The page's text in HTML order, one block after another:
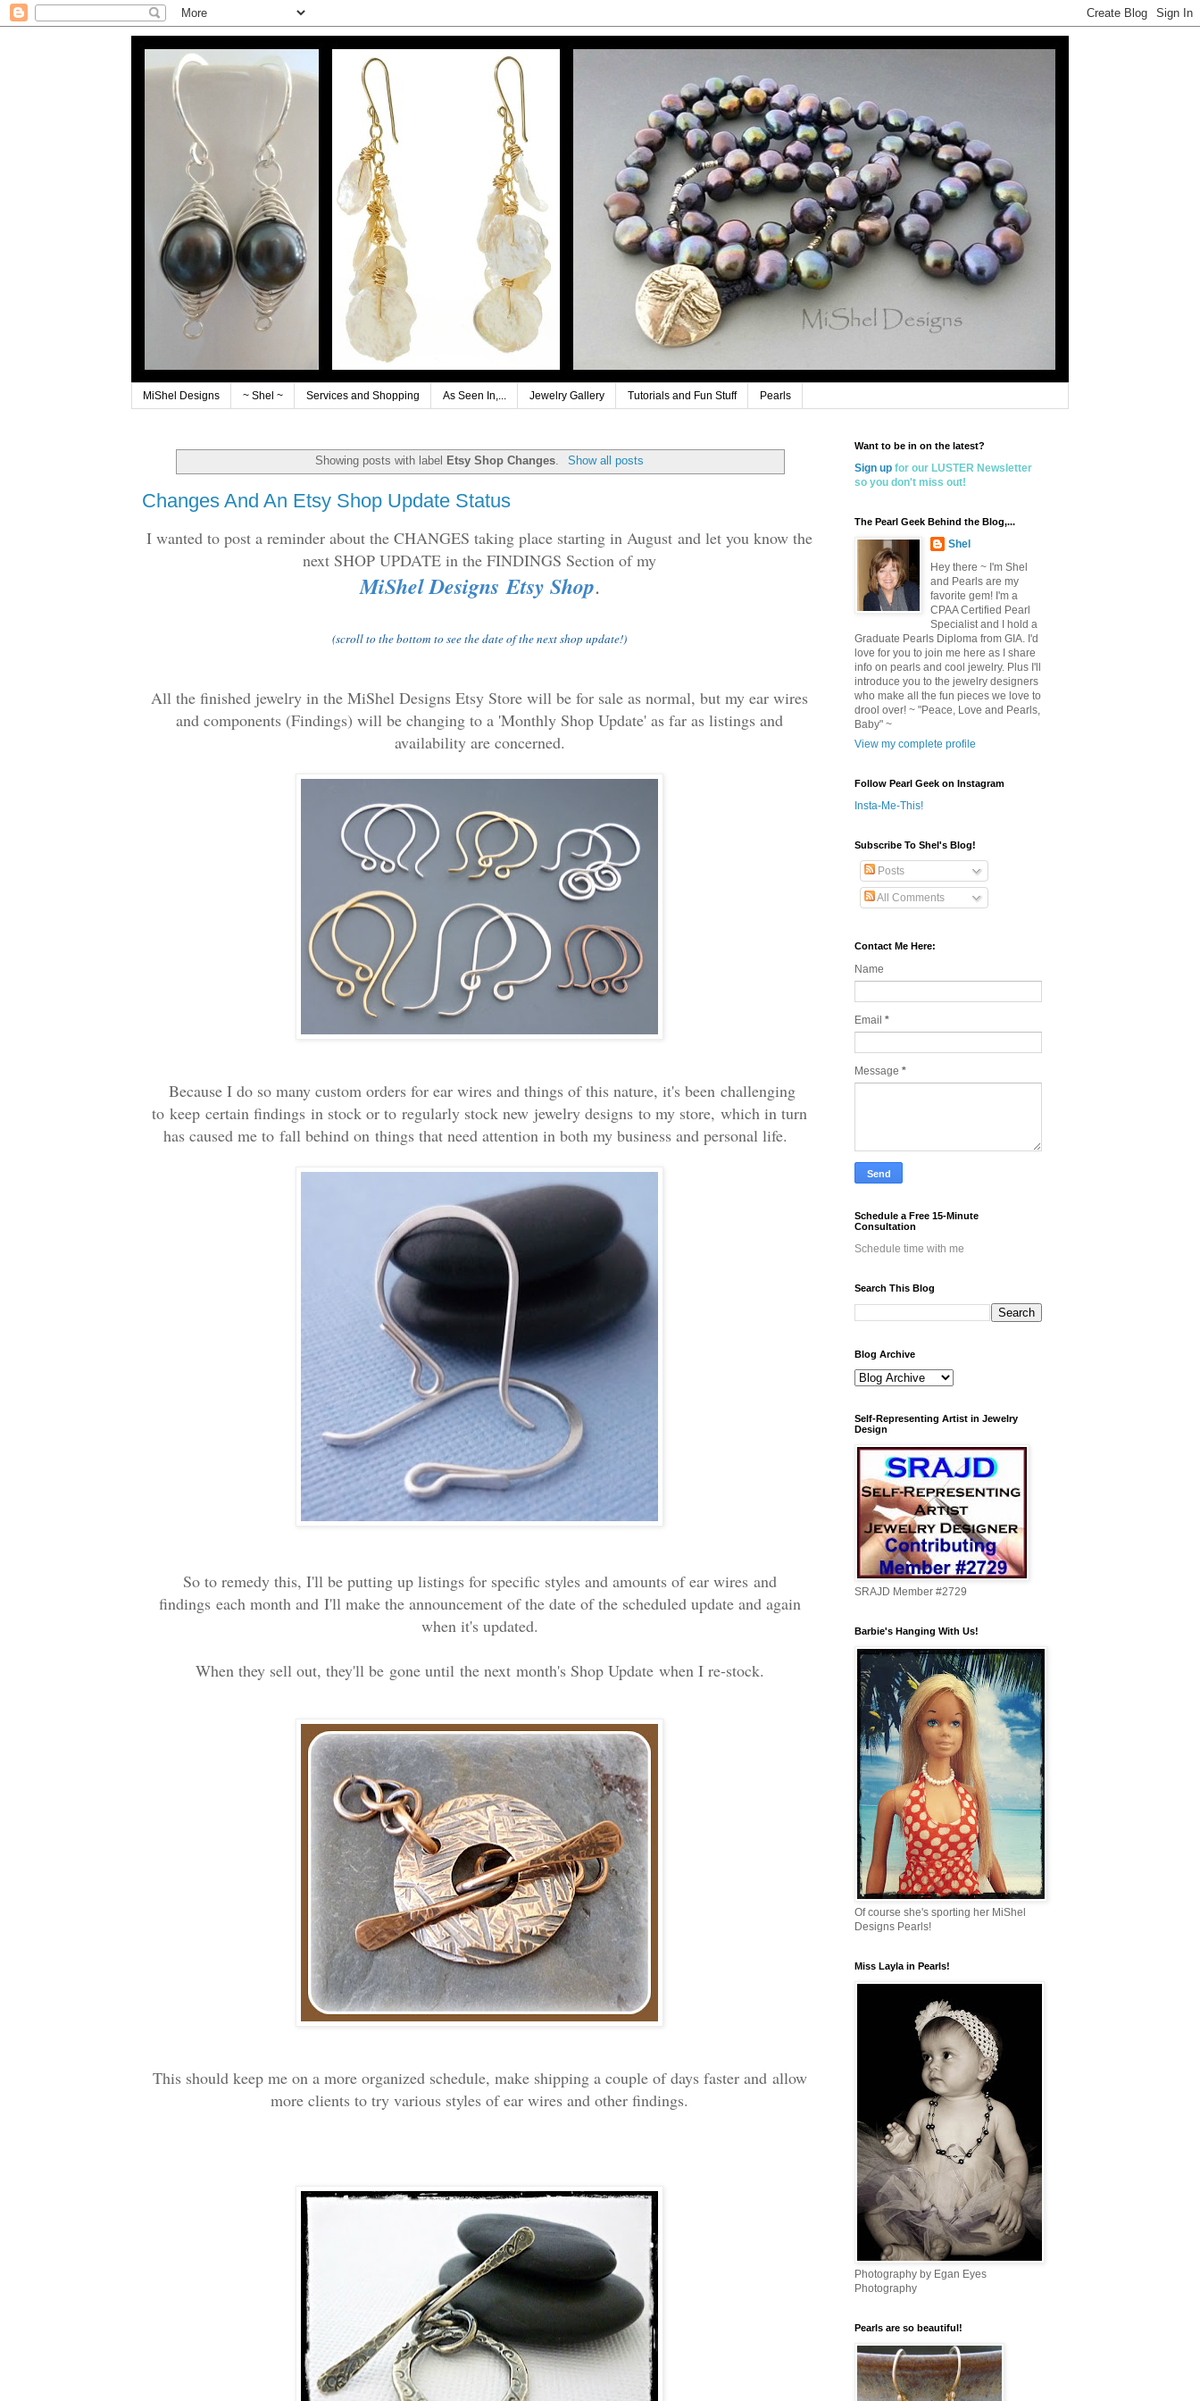
MiShel Designs ~ Shel ~ Services and Shopping As Seen In,... Jewelry Gallery Tutorials and Fun Stuff Pearls
Showing posts with label Etsy Shop Changes. Show all posts
Changes And An Etsy Shop Update Status
I wanted to post a reminder about the CHANGES taking place starting in August and let you know the
next SHOP UPDATE in the FINDINGS Section of my
MiShel Designs Etsy Shop.
(scroll to the bottom to see the date of the next shop update!)
All the finished jewelry in the MiShel Designs Etsy Store will be for sale as normal, but my ear wires
and components (Findings) will be changing to a 'Monthly Shop Update' as far as listings and
availability are concerned.
Because I do so many custom orders for ear wires and things of this nature, it's been challenging
to keep certain findings in stock or to regularly stock new jewelry designs to my store, which in turn
has caused me to fall behind on things that need attention in both my business and personal life.
So to remedy this, I'll be putting up listings for specific styles and amounts of ear wires and
findings each month and I'll make the announcement of the date of the scheduled update and again
when it's updated.
When they sell out, they'll be gone until the next month's Shop Update when I re-stock.
This should keep me on a more organized schedule, make shipping a couple of days faster and allow
more clients to try various styles of ear wires and other findings.
Want to be in on the latest?
Sign up for our LUSTER Newsletter
so you don't miss out!
The Pearl Geek Behind the Blog,...
Shel
Hey there ~ I'm Shel
and Pearls are my
favorite gem! I'm a
CPAA Certified Pearl
Specialist and I hold a
Graduate Pearls Diploma from GIA. I'd
love for you to join me here as I share
info on pearls and cool jewelry. Plus I'll
introduce you to the jewelry designers
who make all the fun pieces we love to
drool over! ~ "Peace, Love and Pearls,
Baby" ~
View my complete profile
Follow Pearl Geek on Instagram
Insta-Me-This!
Subscribe To Shel's Blog!
Posts
All Comments
Contact Me Here:
Name
Email *
Message *
Schedule a Free 15-Minute
Consultation
Schedule time with me
Search This Blog
Blog Archive
Self-Representing Artist in Jewelry
Design
SRAJD Member #2729
Barbie's Hanging With Us!
Of course she's sporting her MiShel
Designs Pearls!
Miss Layla in Pearls!
Photography by Egan Eyes
Photography
Pearls are so beautiful!